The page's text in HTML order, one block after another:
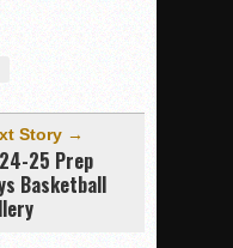
Story →
25 Prep
Basketball